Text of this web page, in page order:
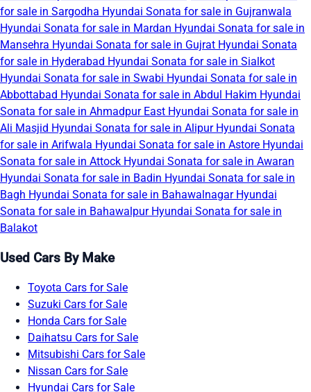
for sale in Sargodha Hyundai Sonata for sale in Gujranwala
Hyundai Sonata for sale in Mardan Hyundai Sonata for sale in
Mansehra Hyundai Sonata for sale in Gujrat Hyundai Sonata
for sale in Hyderabad Hyundai Sonata for sale in Sialkot
Hyundai Sonata for sale in Swabi Hyundai Sonata for sale in
Abbottabad Hyundai Sonata for sale in Abdul Hakim Hyundai
Sonata for sale in Ahmadpur East Hyundai Sonata for sale in
Ali Masjid Hyundai Sonata for sale in Alipur Hyundai Sonata
for sale in Arifwala Hyundai Sonata for sale in Astore Hyundai
Sonata for sale in Attock Hyundai Sonata for sale in Awaran
Hyundai Sonata for sale in Badin Hyundai Sonata for sale in
Bagh Hyundai Sonata for sale in Bahawalnagar Hyundai
Sonata for sale in Bahawalpur Hyundai Sonata for sale in
Balakot
Used Cars By Make
Toyota Cars for Sale
Suzuki Cars for Sale
Honda Cars for Sale
Daihatsu Cars for Sale
Mitsubishi Cars for Sale
Nissan Cars for Sale
Hyundai Cars for Sale